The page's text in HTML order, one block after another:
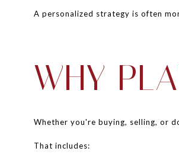
A personalized strategy is often
WHY
Whether you're buying, selling, or
That includes: